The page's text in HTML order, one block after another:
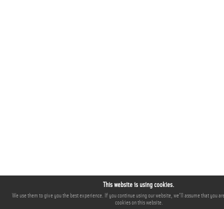
This website is using cookies.
We use them to give you the best experience. If you continue using our website, we'll assume that you
cookies on this website.